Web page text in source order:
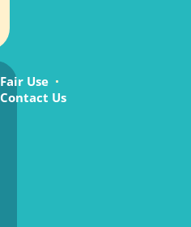
Fair Use
Contact Us